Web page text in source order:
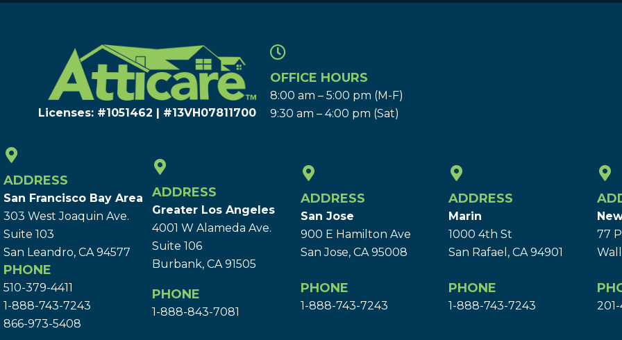
Licenses: #1051462 | #13VH078117​00
OFFICE HOURS
8:00 am – 5:00 pm (M-F)
9:30 am – 4:00 pm (Sat)
ADDRESS
San Francisco Bay Area
303 West Joaquin Ave.
Suite 103
San Leandro, CA 94577
PHONE
510-379-4411
1-888-743-7243
866-973-5408
ADDRESS
Greater Los Angeles
4001 W Alameda Ave.
Suite 106
Burbank, CA 91505
PHONE
1-888-843-7081
ADDRESS
San Jose
900 E Hamilton Ave
San Jose, CA 95008
PHONE
1-888-743-7243
ADDRESS
Marin
1000 4th St
San Rafael, CA 94901
PHONE
1-888-743-7243
77